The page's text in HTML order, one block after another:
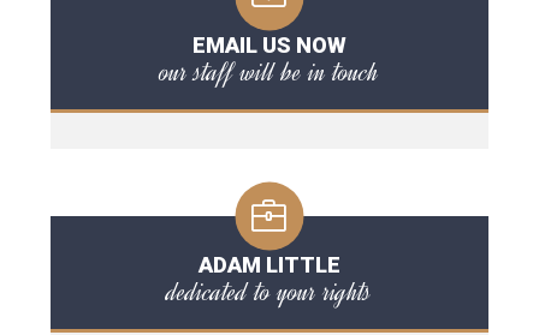
EMAIL US NOW
our staff will be in touch
ADAM LITTLE
dedicated to your rights